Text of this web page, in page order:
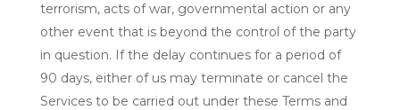
terrorism, acts of war, governmental action or any
other event that is beyond the control of the party
in question. If the delay continues for a period of
90 days, either of us may terminate or cancel the
Services to be carried out under these Terms and